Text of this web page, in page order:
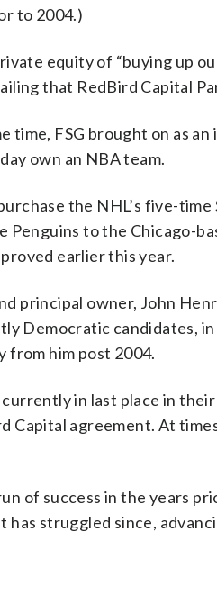
to 2004.)
equity of “buying up
that RedBird Capital
time, FSG brought on as
own an NBA team.
the NHL’s five-
Penguins to the Chicago-
earlier this year.
principal owner, John
Democratic candidates,
from him post 2004.
currently in last place in
Capital agreement. At
of success in the years
has struggled since,